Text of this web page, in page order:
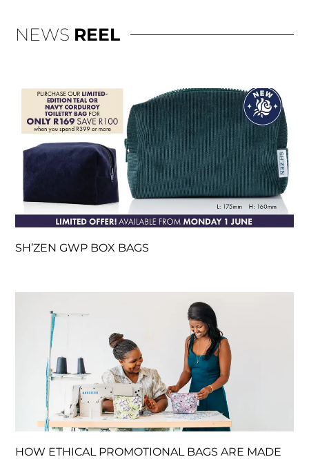
NEWS REEL
SH’ZEN GWP BOX BAGS
HOW ETHICAL PROMOTIONAL BAGS ARE MADE